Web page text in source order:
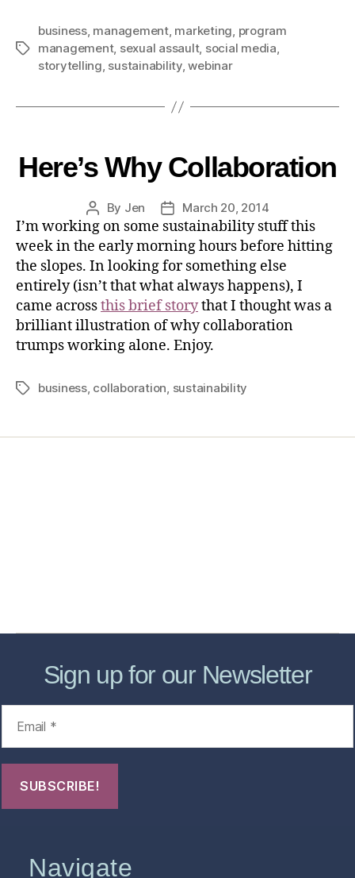
business, management, marketing, program
management, sexual assault, social media,
storytelling, sustainability,webinar
Here’s Why Collaboration
By Jen March 20, 2014
I’m working on some sustainability stuff this
week in the early morning hours before hitting
the slopes. In looking for something else
entirely (isn’t that what always happens), I
came acrossthis brief storythat I thought was a
brilliant illustration of why collaboration
trumps working alone. Enjoy.
business, collaboration, sustainability
Sign up for our Newsletter
Navigate